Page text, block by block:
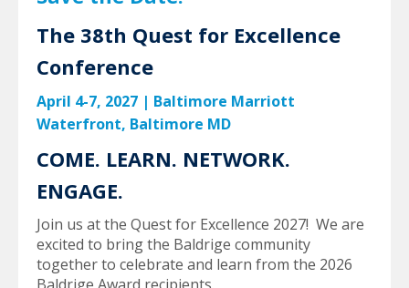
The 38th Quest for Excellence
Conference
April 4-7, 2027 | Baltimore Marriott
Waterfront, Baltimore MD
COME. LEARN. NETWORK.
ENGAGE.
Join us at the Quest for Excellence 2027! We are
excited to bring the Baldrige community
together to celebrate and learn from the 2026